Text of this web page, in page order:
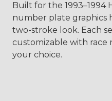
Built for the 1993–1994
number plate graphics
two-stroke look. Each
customizable with race
your choice.